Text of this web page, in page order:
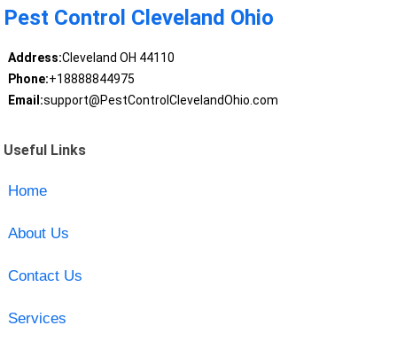
Pest Control Cleveland Ohio
Address:Cleveland OH 44110
Phone:+18888844975
Email:support@PestControlClevelandOhio.com
Useful Links
Home
About Us
Contact Us
Services